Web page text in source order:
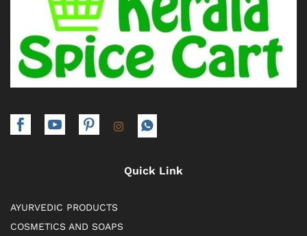
Quick Link
AYURVEDIC PRODUCTS
COSMETICS AND SOAPS